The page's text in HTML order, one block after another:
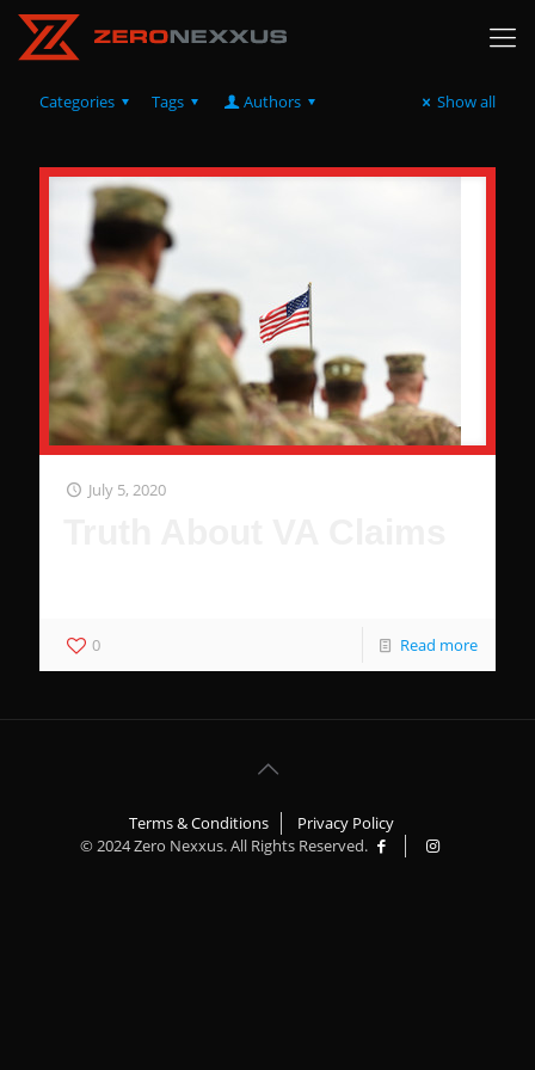
Categories Tags Authors Show all
July 5, 2020
0 Read more
Terms & Conditions
Privacy Policy
© 2024 Zero Nexxus. All Rights Reserved.